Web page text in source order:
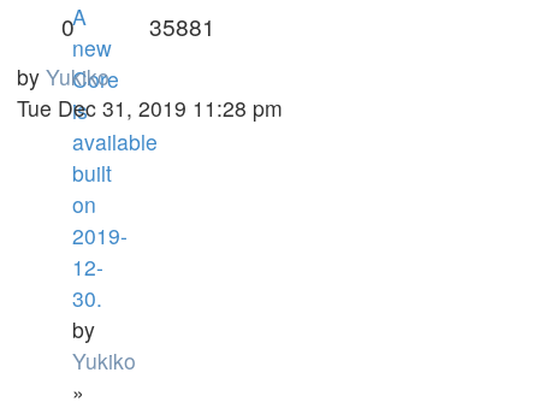
A
new
Core
is
available
built
on
2019-
12-
30.
by
Yukiko
»
0 35881
by Yukiko
Tue Dec 31, 2019 11:28 pm